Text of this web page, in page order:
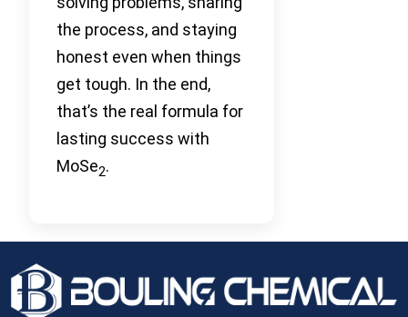
the process, and staying
honest even when things
get tough. In the end,
that’s the real formula for
lasting success with
MoSe2.